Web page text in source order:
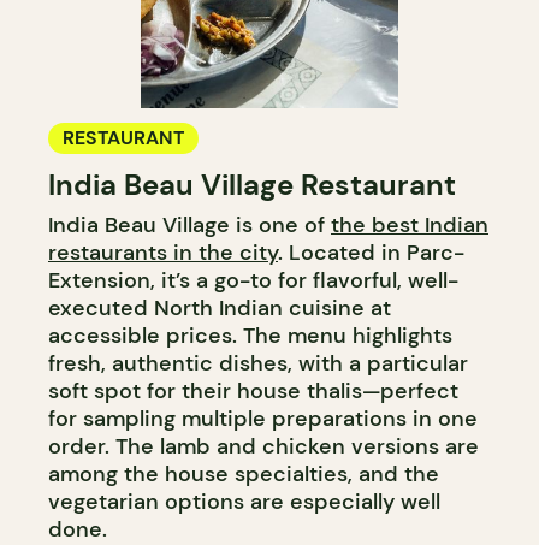
RESTAURANT
India Beau Village Restaurant
India Beau Village is one of the best Indian
restaurants in the city. Located in Parc-
Extension, it’s a go-to for flavorful, well-
executed North Indian cuisine at
accessible prices. The menu highlights
fresh, authentic dishes, with a particular
soft spot for their house thalis—perfect
for sampling multiple preparations in one
order. The lamb and chicken versions are
among the house specialties, and the
vegetarian options are especially well
done.